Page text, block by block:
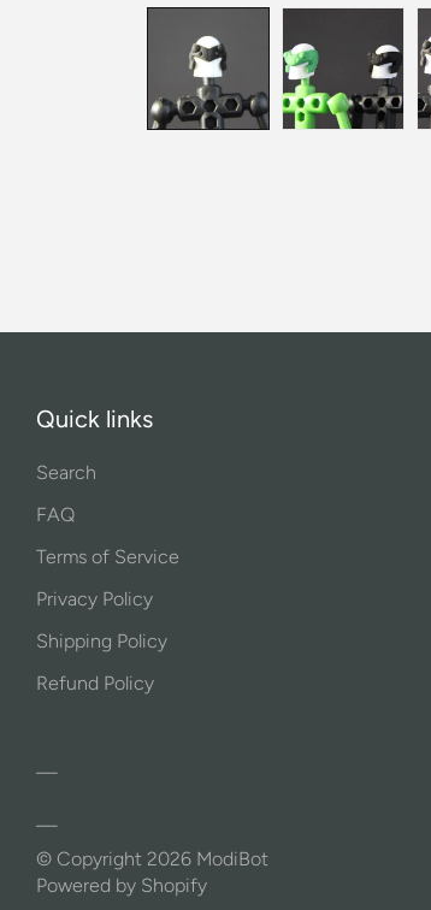
Quick links
Search
FAQ
Terms of Service
Privacy Policy
Shipping Policy
Refund Policy
© Copyright 2026 ModiBot
Powered by Shopify